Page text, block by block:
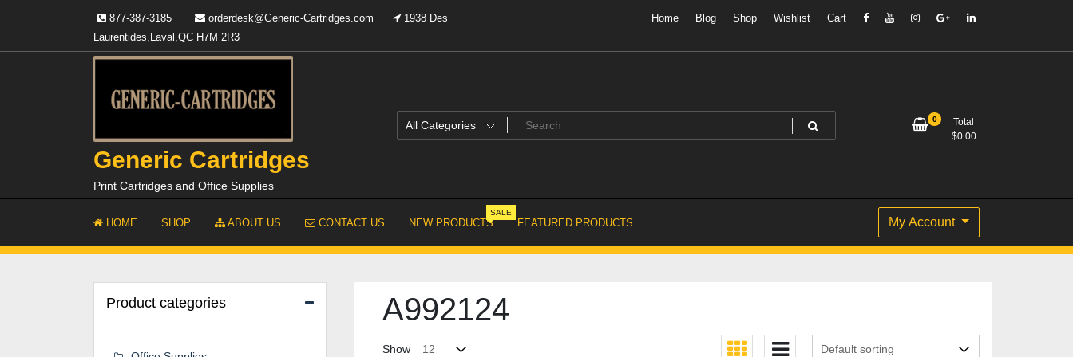
877-387-3185 orderdesk@Generic-Cartridges.com
1938 Des
Laurentides,Laval,QC H7M 2R3
Home Blog Shop Wishlist Cart
Generic Cartridges
Print Cartridges and Office Supplies
0
Total
$0.00
HOME SHOP ABOUT US CONTACT US NEW PRODUCTS
SALE
FEATURED PRODUCTS My Account
A992124
Show
Product categories